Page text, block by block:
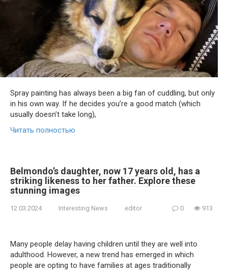
Spray painting has always been a big fan of cuddling, but only
in his own way. If he decides you’re a good match (which
usually doesn’t take long),
Читать полностью
Belmondo’s daughter, now 17 years old, has a
striking likeness to her father. Explore these
stunning images
12.03.2024 Interesting News editor 0 913
Many people delay having children until they are well into
adulthood. However, a new trend has emerged in which
people are opting to have families at ages traditionally